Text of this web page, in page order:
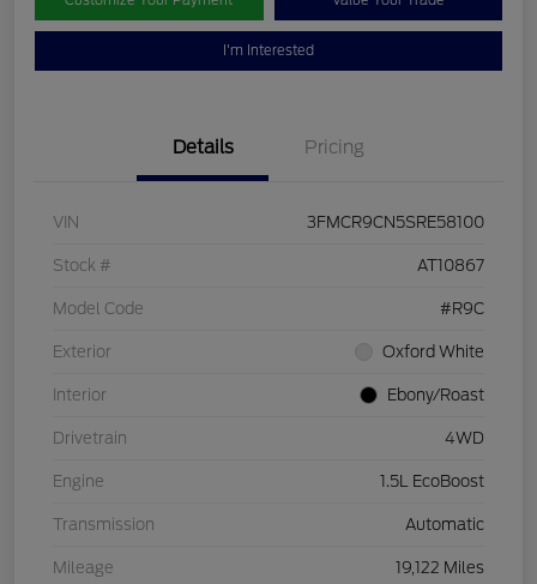
I'm Interested
Details Pricing
VIN 3FMCR9CN5SRE58100
Stock # AT10867
Model Code #R9C
Exterior Oxford White
Interior Ebony/Roast
Drivetrain 4WD
Engine 1.5L EcoBoost
Transmission Automatic
Mileage 19,122 Miles